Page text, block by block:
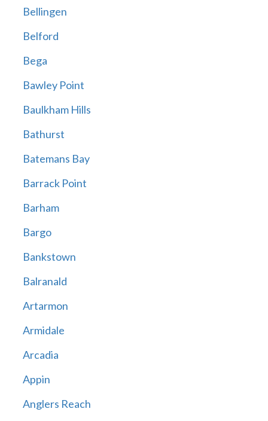
Bellingen
Belford
Bega
Bawley Point
Baulkham Hills
Bathurst
Batemans Bay
Barrack Point
Barham
Bargo
Bankstown
Balranald
Artarmon
Armidale
Arcadia
Appin
Anglers Reach